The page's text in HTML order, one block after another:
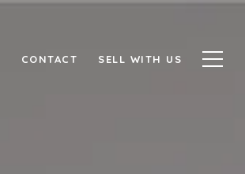
CONTACT SELL WITH US